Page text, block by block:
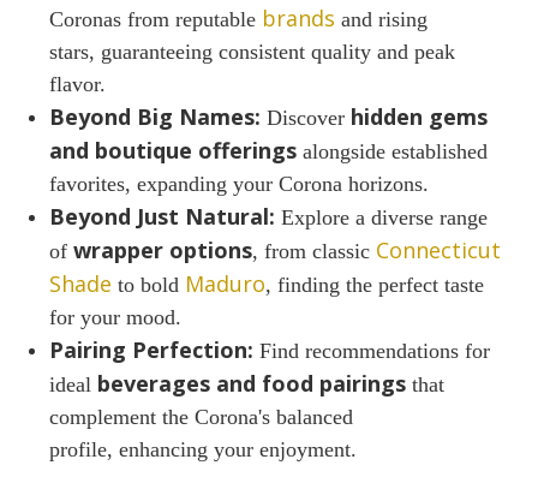
Coronas from reputable brands and rising
stars, guaranteeing consistent quality and peak
flavor.
Beyond Big Names: Discover hidden gems
and boutique offeringsalongside established
favorites, expanding your Corona horizons.
Beyond Just Natural: Explore a diverse range
of wrapper options, from classic Connecticut
Shade to bold Maduro, finding the perfect taste
for your mood.
Pairing Perfection: Find recommendations for
ideal beverages and food pairingsthat
complement the Corona's balanced
profile, enhancing your enjoyment.